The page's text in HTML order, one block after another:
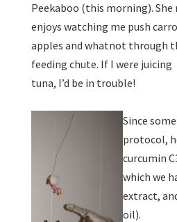
Peekaboo (this morning). She
enjoys watching me push
apples and whatnot through
feeding chute. If I were juicing
tuna, I’d be in trouble!
Since
protocol,
curcumin
which we
extract,
oil).